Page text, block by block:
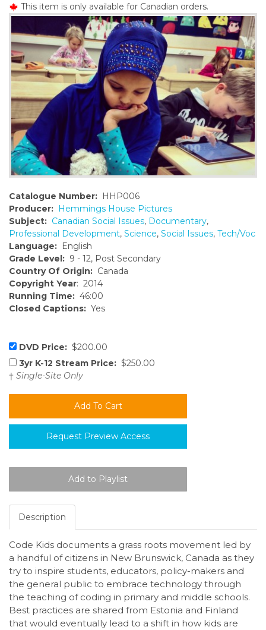
o
n
t
e
n
t
This item is only available for Canadian orders.
Catalogue Number: HHP006
Producer: Hemmings House Pictures
Subject: Canadian Social Issues, Documentary,
Professional Development, Science, Social Issues, Tech/Voc
Language: English
Grade Level: 9 - 12, Post Secondary
Country Of Origin: Canada
Copyright Year: 2014
Running Time: 46:00
Closed Captions: Yes
DVD Price: $200.00
3yr K-12 Stream Price: $250.00
† Single-Site Only
Request Preview Access
Description
Code Kids documents a grass roots movement led by
a handful of citizens in New Brunswick, Canada as they
try to inspire students, educators, policy-makers and
the general public to embrace technology through
the teaching of coding in primary and middle schools.
Best practices are shared from Estonia and Finland
that would eventually lead to a shift in how kids are